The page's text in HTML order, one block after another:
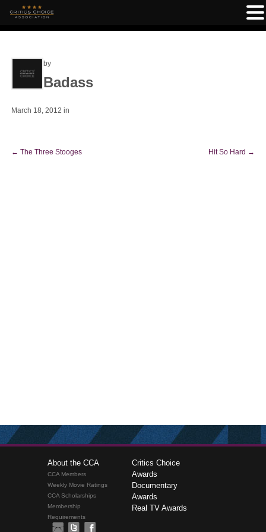
by
Badass
March 18, 2012 in
← The Three Stooges Hit So Hard →
About the CCA
CCA Members
Weekly Movie Ratings
CCA Scholarships
Membership
Requirements
Critics Choice
Awards
Documentary
Awards
Real TV Awards